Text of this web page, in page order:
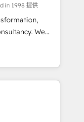
as well the
in 1998 提供
We
to
fuel their
improve